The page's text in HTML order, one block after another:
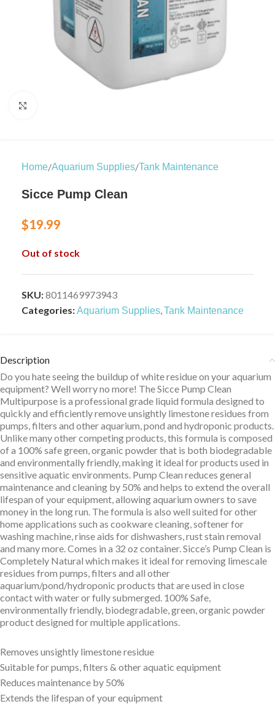
Home/Aquarium Supplies/Tank Maintenance
Sicce Pump Clean
$19.99
Out of stock
SKU:8011469973943
Categories:Aquarium Supplies,Tank Maintenance
Description
Do you hate seeing the buildup of white residue on your aquarium
equipment? Well worry no more! The Sicce Pump Clean
Multipurpose is a professional grade liquid formula designed to
quickly and efficiently remove unsightly limestone residues from
pumps, filters and other aquarium, pond and hydroponic products.
Unlike many other competing products, this formula is composed
of a 100% safe green, organic powder that is both biodegradable
and environmentally friendly, making it ideal for products used in
sensitive aquatic environments. Pump Clean reduces general
maintenance and cleaning by 50% and helps to extend the overall
lifespan of your equipment, allowing aquarium owners to save
money in the long run. The formula is also well suited for other
home applications such as cookware cleaning, softener for
washing machine, rinse aids for dishwashers, rust stain removal
and many more. Comes in a 32 oz container. Sicce’s Pump Clean is
Completely Natural which makes it ideal for removing limescale
residues from pumps, filters and all other
aquarium/pond/hydroponic products that are used in close
contact with water or fully submerged. 100% Safe,
environmentally friendly, biodegradable, green, organic powder
product designed for multiple applications.
Removes unsightly limestone residue
Suitable for pumps, filters & other aquatic equipment
Reduces maintenance by 50%
Extends the lifespan of your equipment